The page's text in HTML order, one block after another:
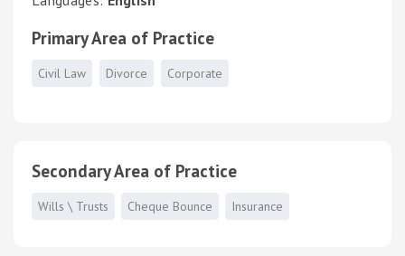
Primary Area of Practice
Civil Law Divorce Corporate
Secondary Area of Practice
Wills \ Trusts Cheque Bounce Insurance